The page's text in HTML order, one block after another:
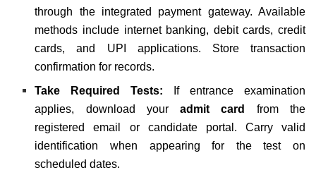
through the integrated payment gateway. Available
methods include internet banking, debit cards, credit
cards, and UPI applications. Store transaction
confirmation for records.
Take Required Tests: If entrance examination
applies, download youradmit card
from the
registered email or candidate portal. Carry valid
identification when appearing for the test on
scheduled dates.